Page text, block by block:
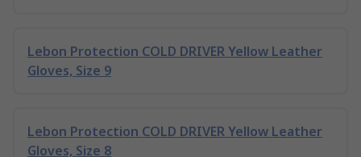
Lebon Protection COLD DRIVER Yellow Leather
Gloves, Size 9
Lebon Protection COLD DRIVER Yellow Leather
Gloves, Size 8